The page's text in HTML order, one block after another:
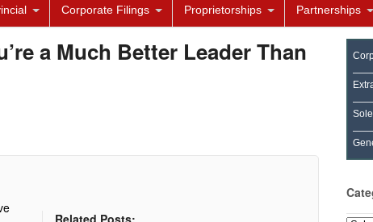
Corporate Filings Proprietorships Partnerships
a Much Better Leader Than